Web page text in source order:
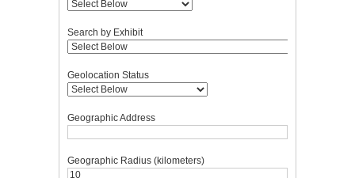
Search by Exhibit
Geolocation Status
Geographic Address
Geographic Radius (kilometers)